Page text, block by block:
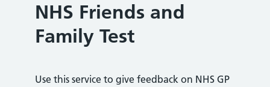
NHS Friends and
Family Test
Use this service to give feedback on NHS GP